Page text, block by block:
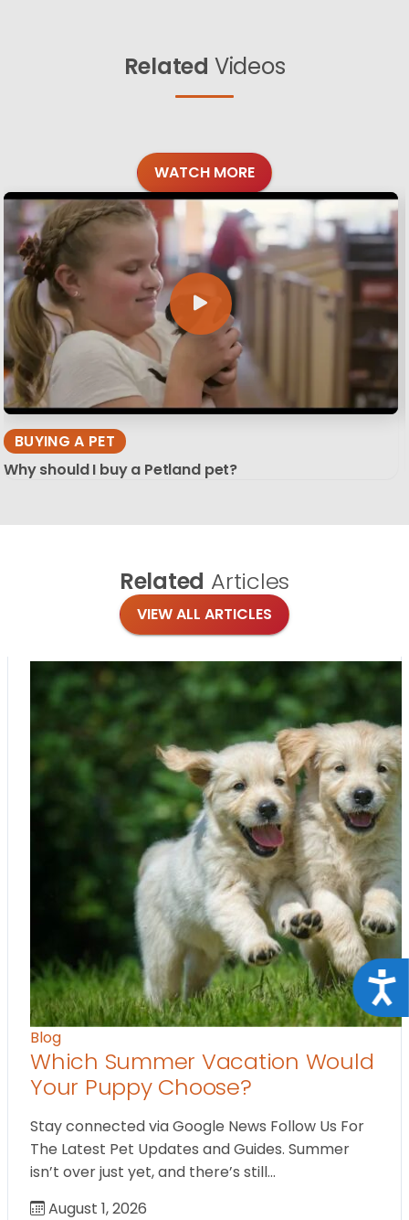
Related Videos
WATCH MORE
BUYING A PET
Why should I buy a Petland pet?
Related Articles
VIEW ALL ARTICLES
Blog
Which Summer Vacation Would
Your Puppy Choose?
Stay connected via Google News Follow Us For
The Latest Pet Updates and Guides. Summer
isn’t over just yet, and there’s still…
August 1, 2026